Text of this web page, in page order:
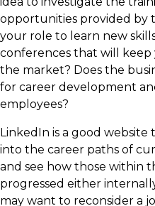
opportunities provided by
your role to learn new
conferences that will
the market? Does the
for career development
employees?
​LinkedIn is a good website
into the career paths of
and see how those within
progressed either
may want to reconsider a